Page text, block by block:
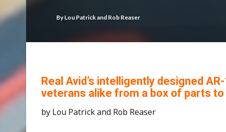
ByLou Patrick and Rob Reaser
Real Avid’s intelligently designed
veterans alike from a box of parts
by Lou Patrick and Rob Reaser